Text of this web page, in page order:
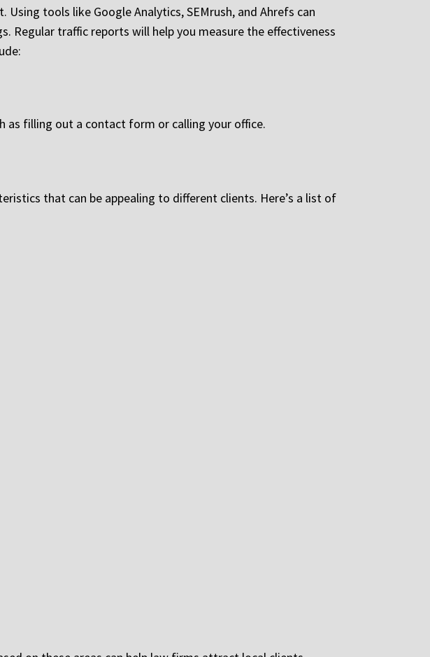
tools like Google Analytics, SEMrush, and Ahrefs can
Regular traffic reports will help you measure the effectiveness
as filling out a contact form or calling your office.
that can be appealing to different clients. Here’s a list of